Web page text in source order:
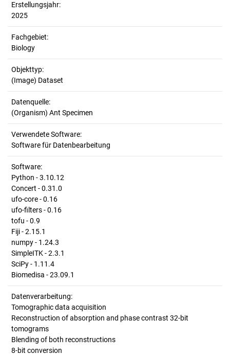
Erstellungsjahr:
2025
Fachgebiet:
Biology
Objekttyp:
(Image) Dataset
Datenquelle:
(Organism) Ant Specimen
Verwendete Software:
Software für Datenbearbeitung
Software:
Python - 3.10.12
Concert - 0.31.0
ufo-core - 0.16
ufo-filters - 0.16
tofu - 0.9
Fiji - 2.15.1
numpy - 1.24.3
SimpleITK - 2.3.1
SciPy - 1.11.4
Biomedisa - 23.09.1
Datenverarbeitung:
Tomographic data acquisition
Reconstruction of absorption and phase contrast 32-bit
tomograms
Blending of both reconstructions
8-bit conversion